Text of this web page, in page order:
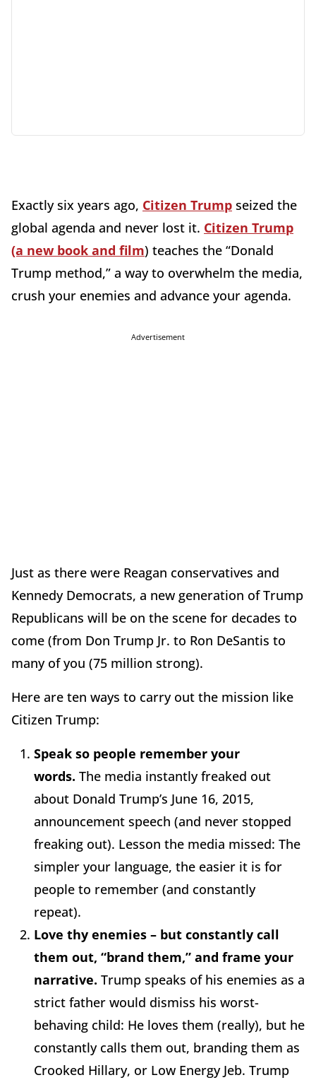
Exactly six years ago, Citizen Trump seized the
global agenda and never lost it. Citizen Trump
(a new book and film) teaches the “Donald
Trump method,” a way to overwhelm the media,
crush your enemies and advance your agenda.
Advertisement
Just as there were Reagan conservatives and
Kennedy Democrats, a new generation of Trump
Republicans will be on the scene for decades to
come (from Don Trump Jr. to Ron DeSantis to
many of you (75 million strong).
Here are ten ways to carry out the mission like
Citizen Trump:
Speak so people remember your
words. The media instantly freaked out
about Donald Trump’s June 16, 2015,
announcement speech (and never stopped
freaking out). Lesson the media missed: The
simpler your language, the easier it is for
people to remember (and constantly
repeat).
Love thy enemies – but constantly call
them out, “brand them,” and frame your
narrative. Trump speaks of his enemies as a
strict father would dismiss his worst-
behaving child: He loves them (really), but he
constantly calls them out, branding them as
Crooked Hillary, or Low Energy Jeb. Trump